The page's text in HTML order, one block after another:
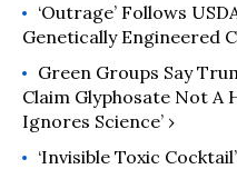
‘Outrage’ Follows
Genetically Engineered
Green Groups Say
Claim Glyphosate Not A
Ignores Science’ ›
‘Invisible Toxic